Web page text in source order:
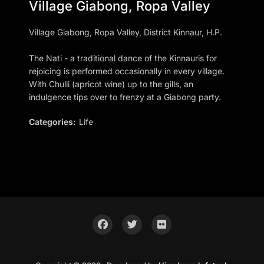
Village Giabong, Ropa Valley
Village Giabong, Ropa Valley, District Kinnaur, H.P.
The Nati - a traditional dance of the Kinnauris for
rejoicing is performed occasionally in every village.
With Chulli (apricot wine) up to the gills, an
indulgence tips over to frenzy at a Giabong party.
Categories: Life